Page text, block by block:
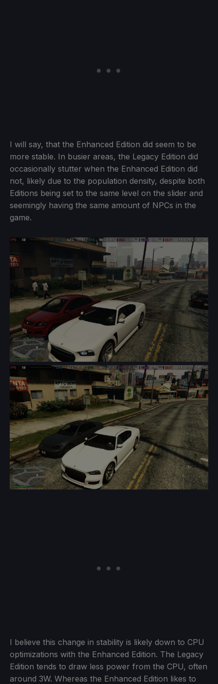
I will say, that the Enhanced Edition did seem to be
more stable. In busier areas, the Legacy Edition did
occasionally stutter when the Enhanced Edition did
not, likely due to the population density, despite both
Editions being set to the same level on the slider and
seemingly having the same amount of NPCs in the
game.
I believe this change in stability is likely down to CPU
optimizations with the Enhanced Edition. The Legacy
Edition tends to draw less power from the CPU, often
around 3W. Whereas the Enhanced Edition likes to